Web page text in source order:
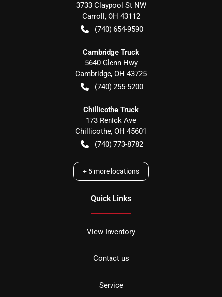
3733 Claypool St NW
Carroll , OH 43112
(740) 654-9590
Cambridge Truck
5640 Glenn Hwy
Cambridge, OH 43725
(740) 255-5200
Chillicothe Truck
173 Renick Ave
Chillicothe, OH 45601
(740) 773-8782
+ 5 more locations
Quick Links
View Inventory
Contact us
Service